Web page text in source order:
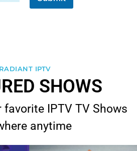
RADIANT IPTV
SHOWS
favorite IPTV TV Shows
anytime